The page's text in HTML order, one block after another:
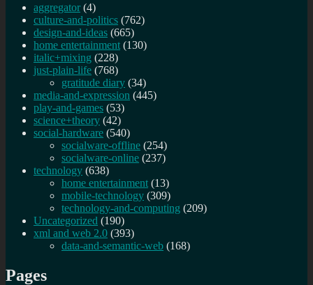
aggregator (4)
culture-and-politics (762)
design-and-ideas (665)
home entertainment (130)
italic+mixing (228)
just-plain-life (768)
gratitude diary (34)
media-and-expression (445)
play-and-games (53)
science+theory (42)
social-hardware (540)
socialware-offline (254)
socialware-online (237)
technology (638)
home entertainment (13)
mobile-technology (309)
technology-and-computing (209)
Uncategorized (190)
xml and web 2.0 (393)
data-and-semantic-web (168)
Pages